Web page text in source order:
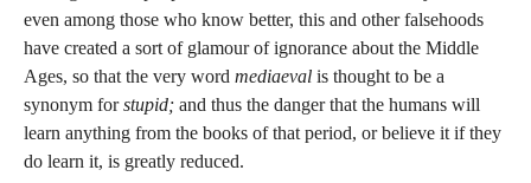
even among those who know better, this and other falsehoods
have created a sort of glamour of ignorance about the Middle
Ages, so that the very word mediaeval is thought to be a
synonym forstupid; and thus the danger that the humans will
learn anything from the books of that period, or believe it if they
do learn it, is greatly reduced.